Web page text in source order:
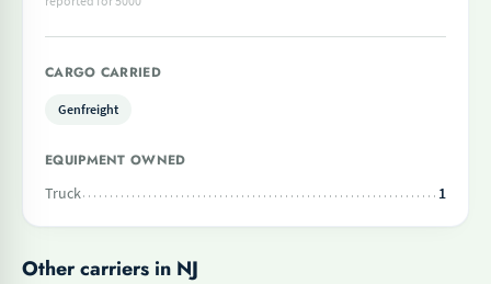
CARGO CARRIED
Genfreight
EQUIPMENT OWNED
Truck
1
Other carriers in NJ